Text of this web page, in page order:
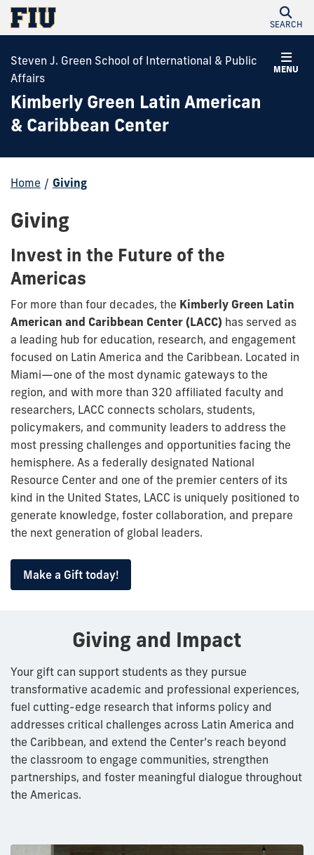
SEARCH
MENU
Steven J. Green School of International & Public
Affairs
Kimberly Green Latin American
& Caribbean Center
Home / Giving
Giving
Invest in the Future of the
Americas
For more than four decades, the Kimberly Green Latin
American and Caribbean Center (LACC) has served as
a leading hub for education, research, and engagement
focused on Latin America and the Caribbean. Located in
Miami—one of the most dynamic gateways to the
region, and with more than 320 affiliated faculty and
researchers, LACC connects scholars, students,
policymakers, and community leaders to address the
most pressing challenges and opportunities facing the
hemisphere. As a federally designated National
Resource Center and one of the premier centers of its
kind in the United States, LACC is uniquely positioned to
generate knowledge, foster collaboration, and prepare
the next generation of global leaders.
Make a Gift today!
Giving and Impact
Your gift can support students as they pursue
transformative academic and professional experiences,
fuel cutting-edge research that informs policy and
addresses critical challenges across Latin America and
the Caribbean, and extend the Center’s reach beyond
the classroom to engage communities, strengthen
partnerships, and foster meaningful dialogue throughout
the Americas.